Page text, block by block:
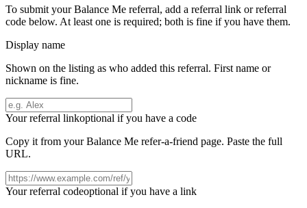
To submit yourBalance Me referral, add a referral link or referral
code below. At least one is required; both is fine if you have them.
Display name
Shown on the listing as who added this referral. First name or
nickname is fine.
Your referral linkoptional if you have a code
Copy it from yourBalance Me refer-a-friend page. Paste the full
URL.
Your referral codeoptional if you have a link